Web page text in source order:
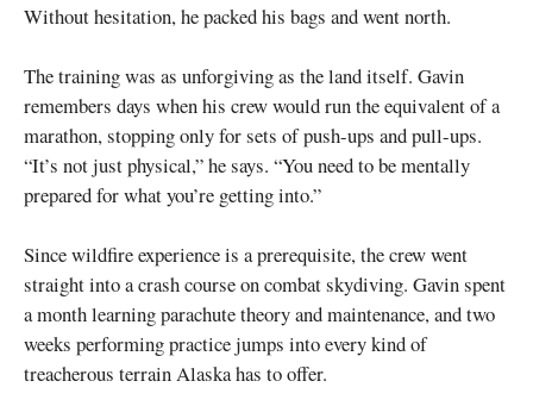
Without hesitation, he packed his bags and went north.
The training was as unforgiving as the land itself. Gavin
remembers days when his crew would run the equivalent of a
marathon, stopping only for sets of push-ups and pull-ups.
“It’s not just physical,” he says. “You need to be mentally
prepared for what you’re getting into.”
Since wildfire experience is a prerequisite, the crew went
straight into a crash course on combat skydiving. Gavin spent
a month learning parachute theory and maintenance, and two
weeks performing practice jumps into every kind of
treacherous terrain Alaska has to offer.